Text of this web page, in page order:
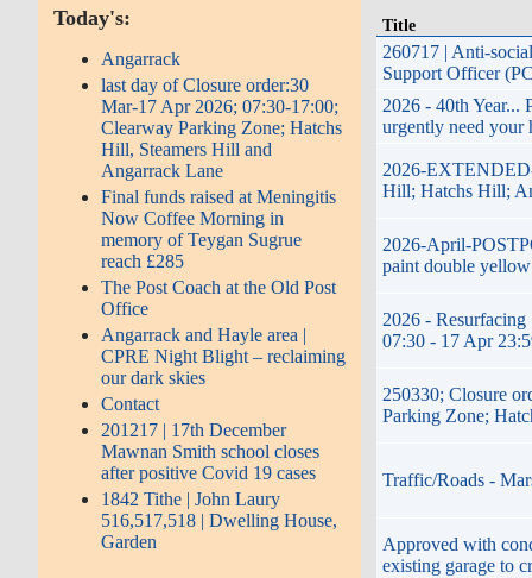
Today's:
Angarrack
last day of Closure order:30
Mar-17 Apr 2026; 07:30-17:00;
Clearway Parking Zone; Hatchs
Hill, Steamers Hill and
Angarrack Lane
Final funds raised at Meningitis
Now Coffee Morning in
memory of Teygan Sugrue
reach £285
The Post Coach at the Old Post
Office
Angarrack and Hayle area |
CPRE Night Blight – reclaiming
our dark skies
Contact
201217 | 17th December
Mawnan Smith school closes
after positive Covid 19 cases
1842 Tithe | John Laury
516,517,518 | Dwelling House,
Garden
Title
260717 | Anti-
Support Officer
2026 - 40th Year...
urgently need your
2026-
Hill; Hatchs Hill;
2026-April-
paint double
2026 -
07:30 - 17 Apr
250330; Closure
Parking Zone;
Traffic/Roads -
Approved with
existing garage to